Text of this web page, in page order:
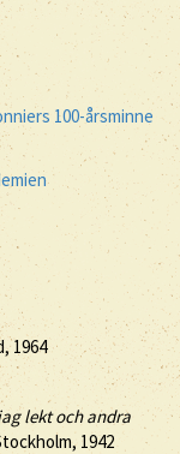
100-årsminne
1964
lekt och andra
1942